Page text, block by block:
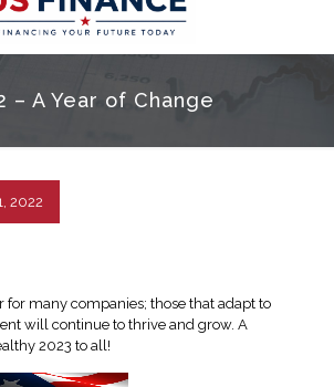
– A Year of Change
2022
for many companies; those that adapt to
will continue to thrive and grow. A
2023 to all!